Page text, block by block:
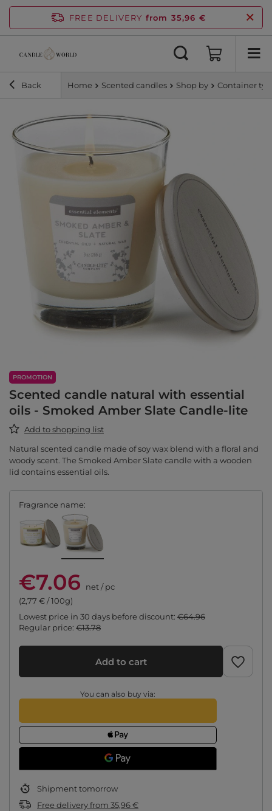
FREE DELIVERY from 35,96 €
Back Home Scented candles Shop by Container
PROMOTION
Scented candle natural with essential
oils - Smoked Amber Slate Candle-lite
Add to shopping list
Natural scented candle made of soy wax blend with a floral and
woody scent. The Smoked Amber Slate candle with a wooden
lid contains essential oils.
Fragrance name
€7.06 net/pc
(2,77 € / 100g)
Lowest price in 30 days before discount: €64.96
Regular price: €13.78
Add to cart
You can also buy via:
Shipmenttomorrow
Free deliveryfrom 35,96 €